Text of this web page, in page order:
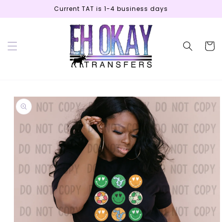
content
Current TAT is 1-4 business days
Cart
Skip to
product
information